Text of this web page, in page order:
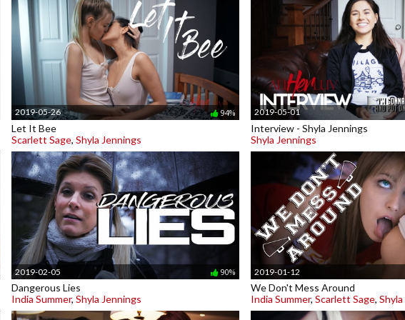
2019-05-26 94%
Let It Bee
Scarlett Sage, Shyla Jennings
2019-05-01
Interview - Shyla Jennings
Shyla Jennings
2019-02-05 90%
Dangerous Lies
India Summer, Shyla Jennings
2019-01-12
We Don't Mess Around
India Summer, Scarlett Sage,